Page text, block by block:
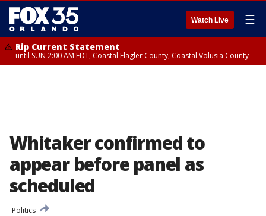
Watch Live ☰
Rip Current Statement
until SUN 2:00 AM EDT, Coastal Flagler County, Coastal Volusia County
Whitaker confirmed to
appear before panel as
scheduled
Politics